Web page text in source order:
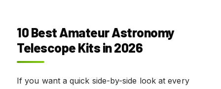
10 Best Amateur Astronomy
Telescope Kits in 2026
If you want a quick side-by-side look at every